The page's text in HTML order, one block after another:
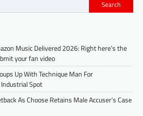
Search
Music Delivered 2026: Right here’s the
your fan video
Up With Technique Man For
Spot
As Choose Retains Male Accuser’s Case